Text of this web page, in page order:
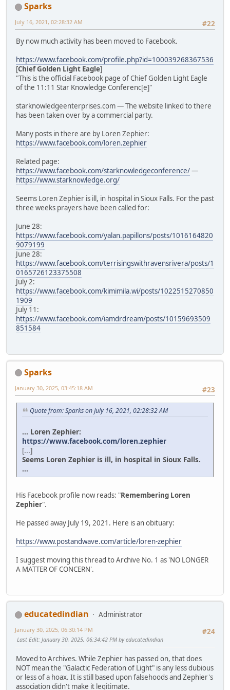
Sparks
#22
July 16, 2021, 02:28:32 AM
By now much activity has been moved to Facebook.
https://www.facebook.com/profile.php?id=100039268367536
[Chief Golden Light Eagle]
"This is the official Facebook page of Chief Golden Light Eagle
of the 11:11 Star Knowledge Conferenc[e]"
starknowledgeenterprises.com — The website linked to there
has been taken over by a commercial party.
Many posts in there are by Loren Zephier:
https://www.facebook.com/loren.zephier
Related page:
https://www.facebook.com/starknowledgeconference/—
https://www.starknowledge.org/
Seems Loren Zephier is ill, in hospital in Sioux Falls. For the past
three weeks prayers have been called for:
June 28:
https://www.facebook.com/yalan.papillons/posts/1016164820
9079199
June 28:
https://www.facebook.com/terrisingswithravensrivera/posts/1
0165726123375508
July 2:
https://www.facebook.com/kimimila.wi/posts/1022515270850
1909
July 11:
https://www.facebook.com/iamdrdream/posts/10159693509
851584
Sparks
#23
January 30, 2025, 03:45:18 AM
Quote from: Sparks on July 16, 2021, 02:28:32 AM
... Loren Zephier:
https://www.facebook.com/loren.zephier
[...]
Seems Loren Zephier is ill, in hospital in Sioux Falls.
...
His Facebook profile now reads: "Remembering Loren
Zephier".
He passed away July 19, 2021. Here is an obituary:
https://www.postandwave.com/article/loren-zephier
I suggest moving this thread to Archive No. 1 as 'NO LONGER
A MATTER OF CONCERN'.
educatedindian
Administrator
#24
January 30, 2025, 06:30:14 PM
Last Edit: January 30, 2025, 06:34:42 PM by educatedindian
Moved to Archives. While Zephier has passed on, that does
NOT mean the "Galactic Federation of Light" is any less dubious
or less of a hoax. It is still based upon falsehoods and Zephier's
association didn't make it legitimate.